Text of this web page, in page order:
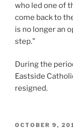
who led one of
come back to
is no longer an
step.”
During the
Eastside
resigned.
POSTED
OCTOBER 9,